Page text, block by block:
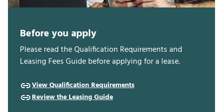
Before you apply
Please read the Qualification Requirements and
Leasing Fees Guide before applying for a lease.
View Qualification Requirements
Review the Leasing Guide